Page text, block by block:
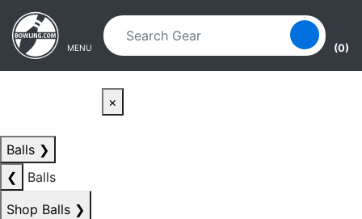
Skip to main content
Skip to navigation
MENU (0)
×
Balls ❯
❮
Balls
Shop Balls ❯